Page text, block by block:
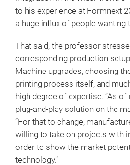
to his experience at Formnext
a huge influx of people wanting
That said, the professor
corresponding production
Machine upgrades, choosing
printing process itself, and
high degree of expertise. “As of
plug-and-play solution on the
“For that to change,
willing to take on projects with
order to show the market
technology.”